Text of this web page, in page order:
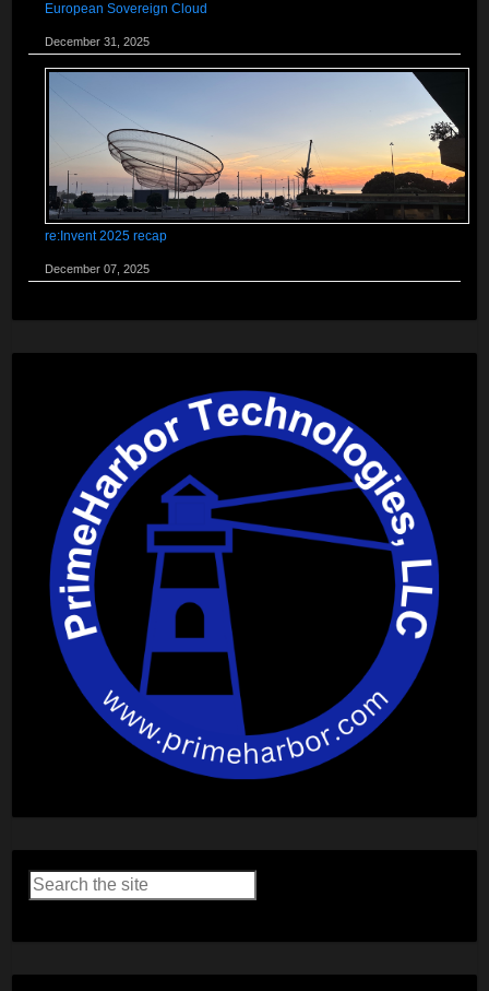
European Sovereign Cloud
December 31, 2025
re:Invent 2025 recap
December 07, 2025